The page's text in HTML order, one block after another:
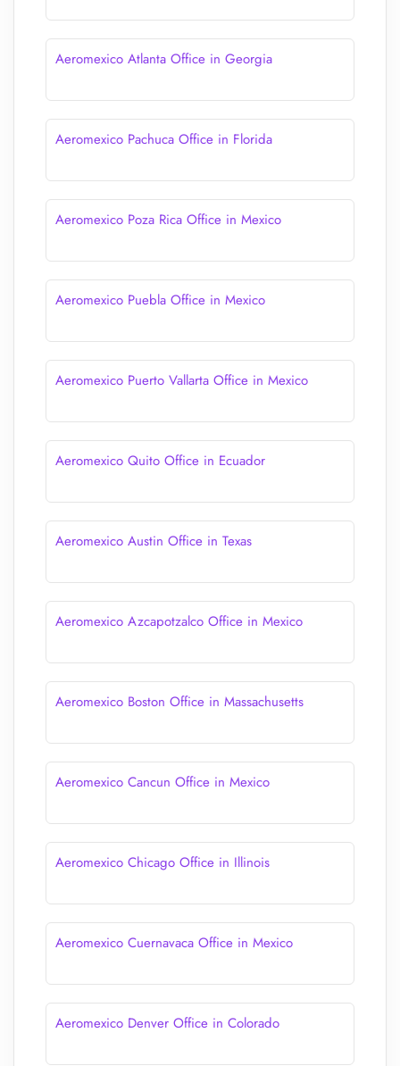
Aeromexico Atlanta Office in Georgia
Aeromexico Pachuca Office in Florida
Aeromexico Poza Rica Office in Mexico
Aeromexico Puebla Office in Mexico
Aeromexico Puerto Vallarta Office in Mexico
Aeromexico Quito Office in Ecuador
Aeromexico Austin Office in Texas
Aeromexico Azcapotzalco Office in Mexico
Aeromexico Boston Office in Massachusetts
Aeromexico Cancun Office in Mexico
Aeromexico Chicago Office in Illinois
Aeromexico Cuernavaca Office in Mexico
Aeromexico Denver Office in Colorado